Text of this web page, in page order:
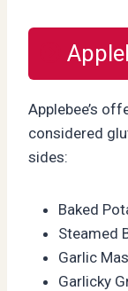
Applebee’s
considered
sides:
Baked
Steamed
Garlic
Garlicky